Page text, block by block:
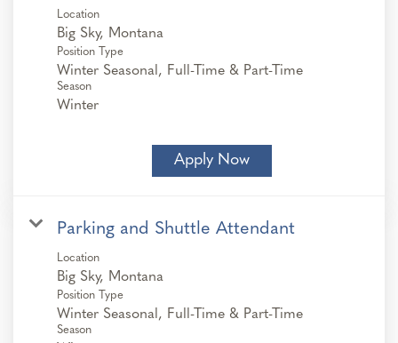
Location
Position Type
Winter Seasonal, Full-Time & Part-Time
Season
Winter
Apply Now
Parking and Shuttle Attendant
Location
Position Type
Winter Seasonal, Full-Time & Part-Time
Season